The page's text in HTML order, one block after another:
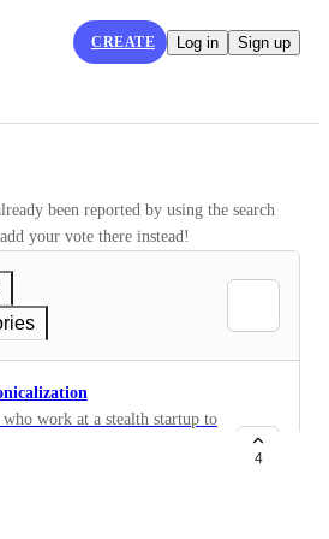
CREATE Log in Sign up
been reported by using the search
your vote there instead!
work at a stealth startup to
really shouldn't be a
should figure out how we
at stealth startups. In addition,
4